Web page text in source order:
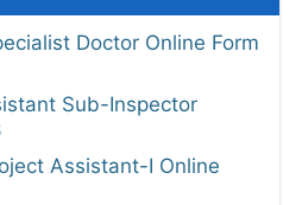
Doctor Online Form
Sub-Inspector
Assistant-I Online